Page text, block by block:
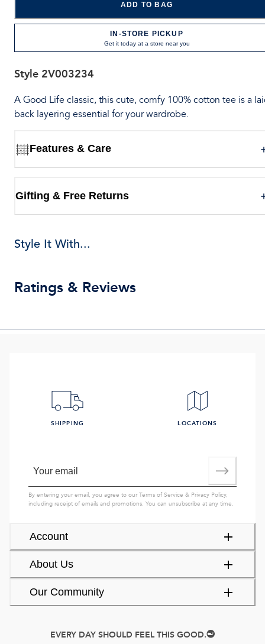
ADD TO BAG
IN-STORE PICKUP
Get it today at a store near you
Style 2V003234
A Good Life classic, this cute, comfy 100% cotton tee is a
back layering essential for your wardrobe.
Features & Care
Gifting & Free Returns
Style It With...
Ratings & Reviews
Account
About Us
Our Community
SHIPPING LOCATIONS
By entering your email, you agree to ourTerms of Service & Privacy Policy,
including receipt of emails and promotions. You can unsubscribe at any time.
EVERY DAY SHOULD FEEL THIS GOOD.